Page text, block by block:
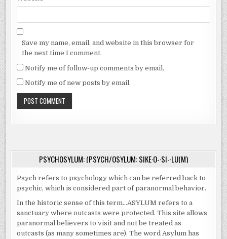
Save my name, email, and website in this browser for
the next time I comment.
Notify me of follow-up comments by email.
Notify me of new posts by email.
PSYCHOSYLUM: (PSYCH/OSYLUM: SIKE·O-·SI-·LU(M)
Psych refers to psychology which can be referred back to
psychic, which is considered part of paranormal behavior.
In the historic sense of this term…ASYLUM refers to a
sanctuary where outcasts were protected. This site allows
paranormal believers to visit and not be treated as
outcasts (as many sometimes are). The word Asylum has